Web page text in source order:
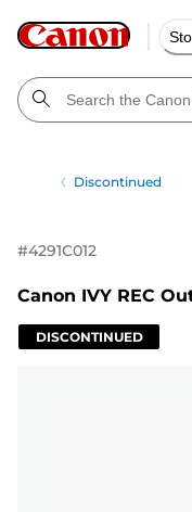
Discontinued
#4291C012
Canon IVY REC
DISCONTINUED